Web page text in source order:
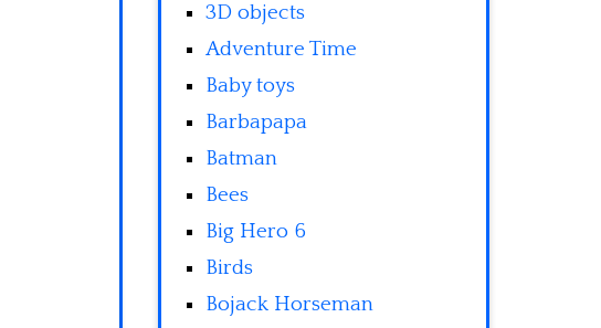
3D objects
Adventure Time
Baby toys
Barbapapa
Batman
Bees
Big Hero 6
Birds
Bojack Horseman